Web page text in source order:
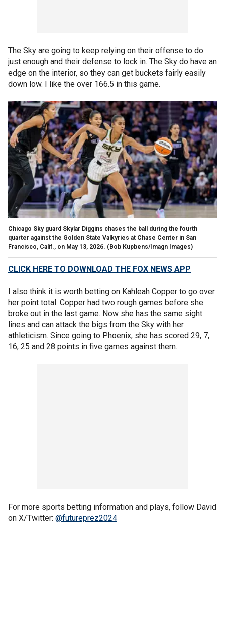
The Sky are going to keep relying on their offense to do
just enough and their defense to lock in. The Sky do have an
edge on the interior, so they can get buckets fairly easily
down low. I like the over 166.5 in this game.
Chicago Sky guard Skylar Diggins chases the ball during the fourth
quarter against the Golden State Valkyries at Chase Center in San
Francisco, Calif., on May 13, 2026. (Bob Kupbens/Imagn Images)
CLICK HERE TO DOWNLOAD THE FOX NEWS APP
I also think it is worth betting on Kahleah Copper to go over
her point total. Copper had two rough games before she
broke out in the last game. Now she has the same sight
lines and can attack the bigs from the Sky with her
athleticism. Since going to Phoenix, she has scored 29, 7,
16, 25 and 28 points in five games against them.
For more sports betting information and plays, follow David
on X/Twitter: @futureprez2024